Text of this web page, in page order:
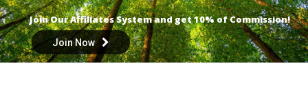
Join Our Affiliates System and get 10% of Commission!
Join Now